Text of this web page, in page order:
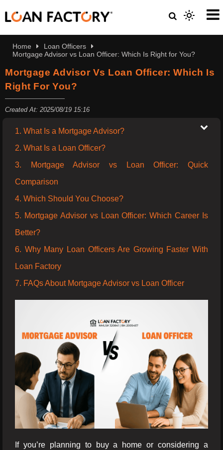
Home
Loan Officers
Mortgage Advisor vs Loan Officer: Which Is Right for You?
Mortgage Advisor Vs Loan Officer: Which Is
Right For You?
Created At: 2025/08/19 15:16
1. What Is a Mortgage Advisor?
2. What Is a Loan Officer?
3. Mortgage Advisor vs Loan Officer: Quick
Comparison
4. Which Should You Choose?
5. Mortgage Advisor vs Loan Officer: Which Career Is
Better?
6. Why Many Loan Officers Are Growing Faster With
Loan Factory
7. FAQs About Mortgage Advisor vs Loan Officer
If you’re planning to buy a home or considering a